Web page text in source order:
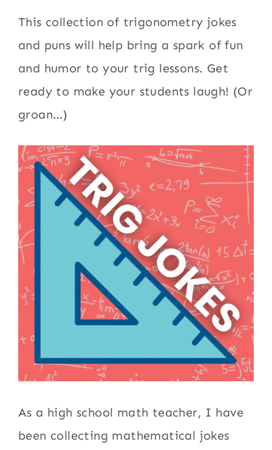
This collection of trigonometry jokes
and puns will help bring a spark of fun
and humor to your trig lessons. Get
ready to make your students laugh! (Or
groan…)
As a high school math teacher, I have
been collecting mathematical jokes